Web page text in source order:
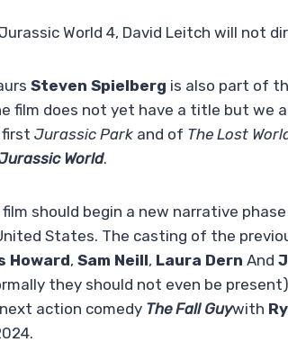
World 4, David Leitch will not
Steven Spielberg is also part of
film does not yet have a title but we
Jurassic Park and of The Lost
World.
should begin a new narrative
States. The casting of the
Howard, Sam Neill, Laura Dern And
they should not even be
action comedy The Fall Guywith